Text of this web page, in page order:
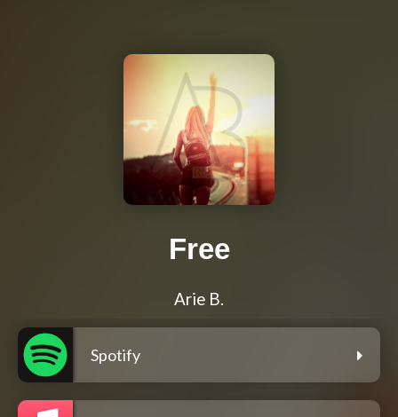
Free
Arie B.
Spotify